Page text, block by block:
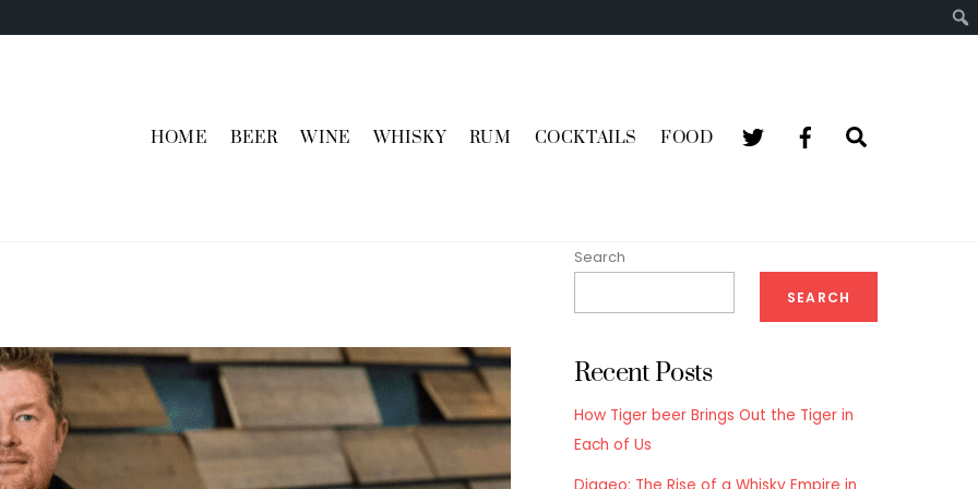
HOME BEER WINE WHISKY RUM COCKTAILS FOOD
Search
SEARCH
Recent Posts
How Tiger beer Brings Out the Tiger in
Each of Us